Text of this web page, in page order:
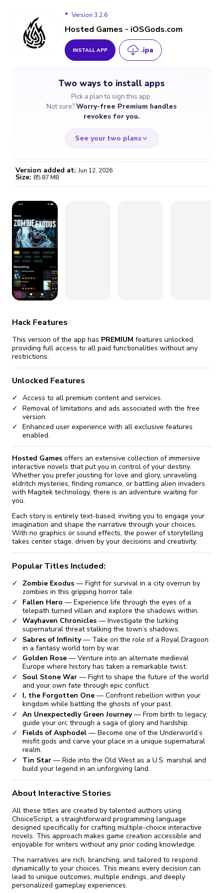
Version 3.2.6
Hosted Games - iOSGods.com
INSTALL APP .ipa
Two ways to install apps
Pick a plan to sign this app.
Not sure?Worry-free Premium handles
revokes for you.
See your two plans
/month
fix it automatically, for free
Go Premium
Version added at: Jun 12, 2026
Size: 85.87 MB
Hack Features
This version of the app has PREMIUM features unlocked,
providing full access to all paid functionalities without any
restrictions.
Unlocked Features
Access to all premium content and services.
Removal of limitations and ads associated with the free
version.
Enhanced user experience with all exclusive features
enabled.
Hosted Games offers an extensive collection of immersive
interactive novels that put you in control of your destiny.
Whether you prefer jousting for love and glory, unraveling
eldritch mysteries, finding romance, or battling alien invaders
with Magitek technology, there is an adventure waiting for
you.
Each story is entirely text-based, inviting you to engage your
imagination and shape the narrative through your choices.
With no graphics or sound effects, the power of storytelling
takes center stage, driven by your decisions and creativity.
Popular Titles Included:
Zombie Exodus — Fight for survival in a city overrun by
zombies in this gripping horror tale.
Fallen Hero — Experience life through the eyes of a
telepath turned villain and explore the shadows within.
Wayhaven Chronicles — Investigate the lurking
supernatural threat stalking the town’s shadows.
Sabres of Infinity— Take on the role of a Royal Dragoon
in a fantasy world torn by war.
Golden Rose — Venture into an alternate medieval
Europe where history has taken a remarkable twist.
Soul Stone War — Fight to shape the future of the world
and your own fate through epic conflict.
I, the Forgotten One — Confront rebellion within your
kingdom while battling the ghosts of your past.
An Unexpectedly Green Journey— From birth to legacy,
guide your orc through a saga of glory and hardship.
Fields of Asphodel — Become one of the Underworld’s
misfit gods and carve your place in a unique supernatural
realm.
Tin Star — Ride into the Old West as a U.S. marshal and
build your legend in an unforgiving land.
About Interactive Stories
All these titles are created by talented authors using
ChoiceScript, a straightforward programming language
designed specifically for crafting multiple-choice interactive
novels. This approach makes game creation accessible and
enjoyable for writers without any prior coding knowledge.
The narratives are rich, branching, and tailored to respond
dynamically to your choices. This means every decision can
lead to unique outcomes, multiple endings, and deeply
personalized gameplay experiences.